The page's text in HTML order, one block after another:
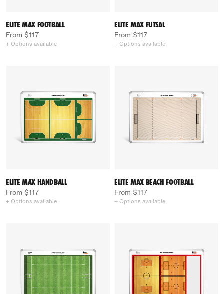
ELITE MAX FOOTBALL
From $117
+ Options available
ELITE MAX FUTSAL
From $117
+ Options available
ELITE MAX HANDBALL
From $117
+ Options available
ELITE MAX BEACH FOOTBALL
From $117
+ Options available